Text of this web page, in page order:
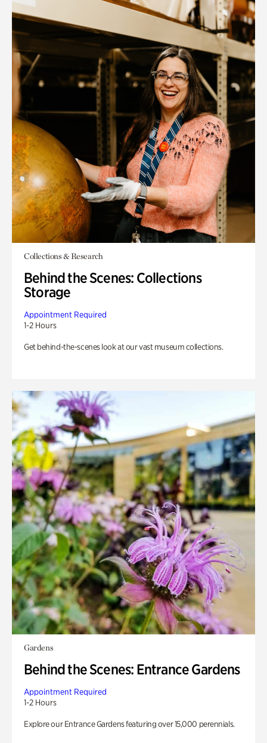
Collections & Research
Behind the Scenes: Collections
Storage
Appointment Required
1-2 Hours
Get behind-the-scenes look at our vast museum collections.
Gardens
Behind the Scenes: Entrance Gardens
Appointment Required
1-2 Hours
Explore our Entrance Gardens featuring over 15,000 perennials.